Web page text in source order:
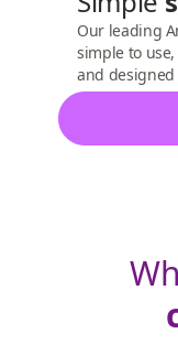
Our leading
simple to
and designed